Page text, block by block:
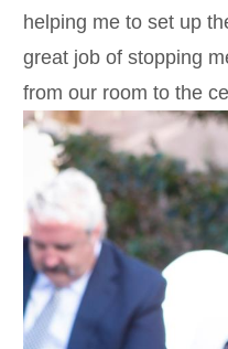
helping me to set up
great job of stopping
from our room to the